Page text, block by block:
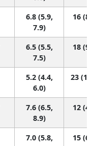
6.8 (5.9,
7.9)
16
6.5 (5.5,
7.5)
18
5.2 (4.4,
6.0)
23
7.6 (6.5,
8.9)
12
7.0 (5.8,
15